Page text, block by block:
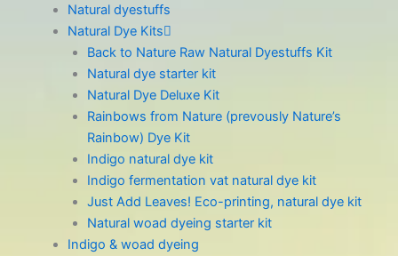
Natural dyestuffs
Natural Dye Kits
Back to Nature Raw Natural Dyestuffs Kit
Natural dye starter kit
Natural Dye Deluxe Kit
Rainbows from Nature (prevously Nature’s
Rainbow) Dye Kit
Indigo natural dye kit
Indigo fermentation vat natural dye kit
Just Add Leaves! Eco-printing, natural dye kit
Natural woad dyeing starter kit
Indigo & woad dyeing